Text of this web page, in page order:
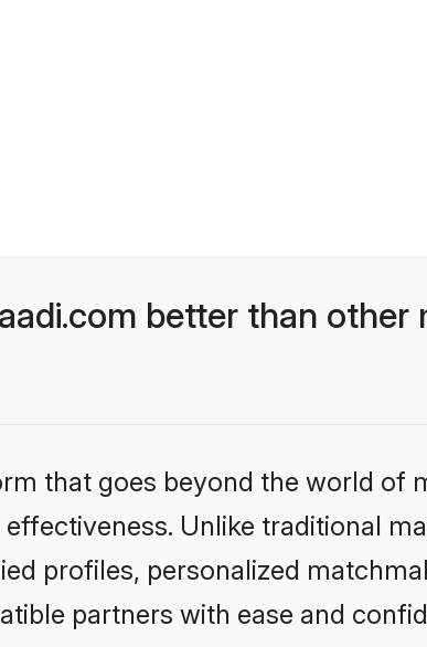
better than other
that goes beyond the world of
Unlike traditional
profiles, personalized
partners with ease and